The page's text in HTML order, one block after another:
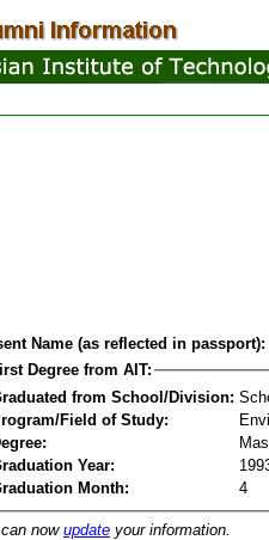
Name (as reflected in passport):
Degree from AIT:
from School/Division:
Field of Study:
Year:
Month:
4
now update your information.